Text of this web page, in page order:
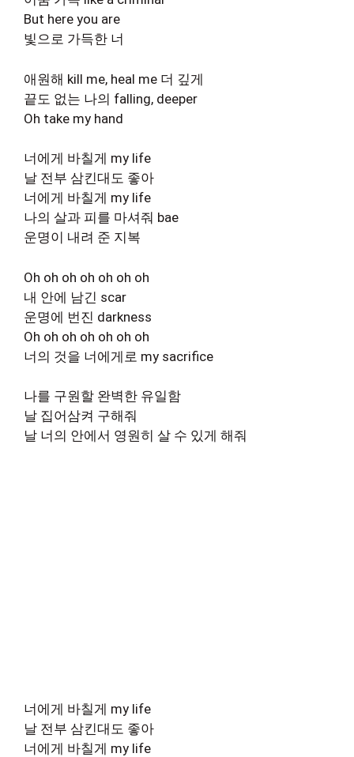
But here you are
빛으로 가득한 너
애원해 kill me, heal me 더 깊게
끝도 없는 나의 falling, deeper
Oh take my hand
너에게 바칠게 my life
날 전부 삼킨대도 좋아
너에게 바칠게 my life
나의 살과 피를 마셔줘 bae
운명이 내려 준 지복
Oh oh oh oh oh oh oh
내 안에 남긴 scar
운명에 번진 darkness
Oh oh oh oh oh oh oh
너의 것을 너에게로 my sacrifice
나를 구원할 완벽한 유일함
날 집어삼켜 구해줘
날 너의 안에서 영원히 살 수 있게 해줘
너에게 바칠게 my life
날 전부 삼킨대도 좋아
너에게 바칠게 my life